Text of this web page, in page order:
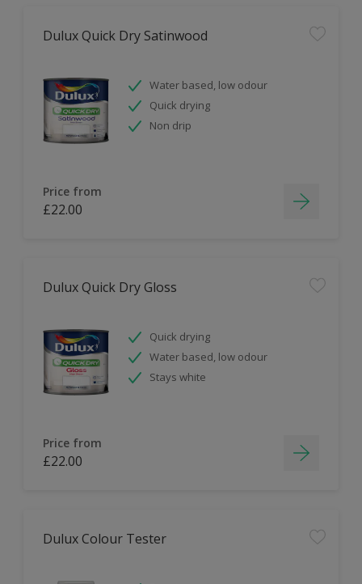
Dulux Quick Dry Satinwood
Water based, low odour
Quick drying
Non drip
Price from
£22.00
Dulux Quick Dry Gloss
Quick drying
Water based, low odour
Stays white
Price from
£22.00
Dulux Colour Tester